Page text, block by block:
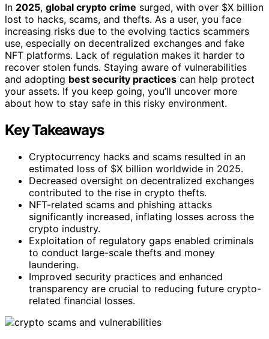
In 2025, global crypto crime surged, with over $X billion
lost to hacks, scams, and thefts. As a user, you face
increasing risks due to the evolving tactics scammers
use, especially on decentralized exchanges and fake
NFT platforms. Lack of regulation makes it harder to
recover stolen funds. Staying aware of vulnerabilities
and adopting best security practices can help protect
your assets. If you keep going, you’ll uncover more
about how to stay safe in this risky environment.
Key Takeaways
Cryptocurrency hacks and scams resulted in an
estimated loss of $X billion worldwide in 2025.
Decreased oversight on decentralized exchanges
contributed to the rise in crypto thefts.
NFT-related scams and phishing attacks
significantly increased, inflating losses across the
crypto industry.
Exploitation of regulatory gaps enabled criminals
to conduct large-scale thefts and money
laundering.
Improved security practices and enhanced
transparency are crucial to reducing future crypto-
related financial losses.